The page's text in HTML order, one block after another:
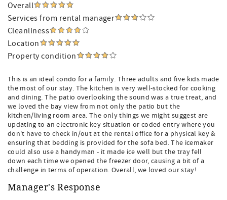
Overall
Services from rental manager
Cleanliness
Location
Property condition
This is an ideal condo for a family. Three adults and five kids made
the most of our stay. The kitchen is very well-stocked for cooking
and dining. The patio overlooking the sound was a true treat, and
we loved the bay view from not only the patio but the
kitchen/living room area. The only things we might suggest are
updating to an electronic key situation or coded entry where you
don't have to check in/out at the rental office for a physical key &
ensuring that bedding is provided for the sofa bed. The icemaker
could also use a handyman - it made ice well but the tray fell
down each time we opened the freezer door, causing a bit of a
challenge in terms of operation. Overall, we loved our stay!
Manager's Response